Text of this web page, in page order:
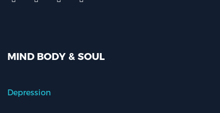
MIND BODY & SOUL
Depression